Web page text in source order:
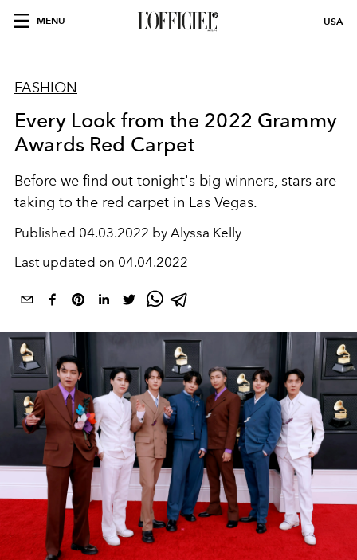
MENU USA
FASHION
Every Look from the 2022 Grammy
Awards Red Carpet
Before we find out tonight's big winners, stars are
taking to the red carpet in Las Vegas.
Published 04.03.2022 by Alyssa Kelly
Last updated on 04.04.2022